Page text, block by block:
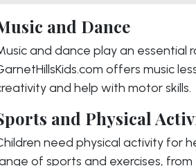
and Dance
and dance play an essential
offers music
and help with motor skills.
and Physical
need physical activity for
of sports and exercises,